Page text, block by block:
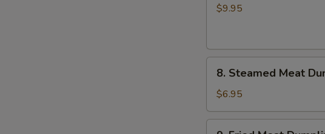
Stick
$9.95
Steamed
Meat
Dumpling
(8)
8. Steamed Meat
$6.95